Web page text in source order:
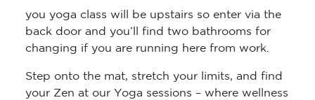
you yoga class will be upstairs so enter via the
back door and you’ll find two bathrooms for
changing if you are running here from work.
Step onto the mat, stretch your limits, and find
your Zen at our Yoga sessions – where wellness